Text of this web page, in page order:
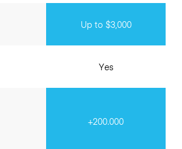
Up to $3,000
Yes
+200.000